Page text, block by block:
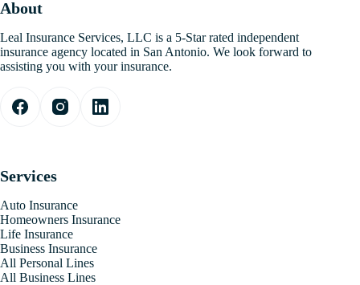
About
Leal Insurance Services, LLC is a 5-Star rated independent
insurance agency located in San Antonio. We look forward to
assisting you with your insurance.
Services
Auto Insurance
Homeowners Insurance
Life Insurance
Business Insurance
All Personal Lines
All Business Lines